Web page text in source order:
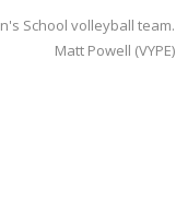
School volleyball team.
Matt Powell (VYPE)